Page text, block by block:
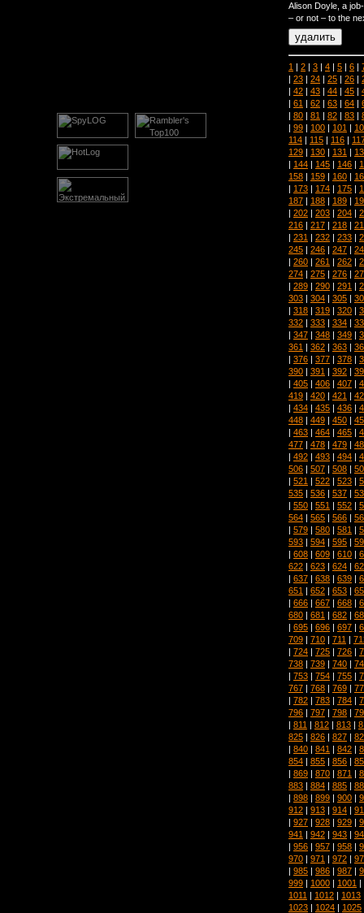
Alison Doyle, a
– or not – to the
1 | 2 | 3 | 4 | 5 | 6 |
| 23 | 24 | 25 | 26 |
| 42 | 43 | 44 | 45 |
| 61 | 62 | 63 | 64 |
| 80 | 81 | 82 | 83 |
| 99 | 100 | 101 |
114 | 115 | 116 |
129 | 130 | 131 |
| 144 | 145 | 146 |
158 | 159 | 160 |
| 173 | 174 | 175 |
187 | 188 | 189 |
| 202 | 203 | 204 |
216 | 217 | 218 |
| 231 | 232 | 233 |
245 | 246 | 247 |
| 260 | 261 | 262 |
274 | 275 | 276 |
| 289 | 290 | 291 |
303 | 304 | 305 |
| 318 | 319 | 320 |
332 | 333 | 334 |
| 347 | 348 | 349 |
361 | 362 | 363 |
| 376 | 377 | 378 |
390 | 391 | 392 |
| 405 | 406 | 407 |
419 | 420 | 421 |
| 434 | 435 | 436 |
448 | 449 | 450 |
| 463 | 464 | 465 |
477 | 478 | 479 |
| 492 | 493 | 494 |
506 | 507 | 508 |
| 521 | 522 | 523 |
535 | 536 | 537 |
| 550 | 551 | 552 |
564 | 565 | 566 |
| 579 | 580 | 581 |
593 | 594 | 595 |
| 608 | 609 | 610 |
622 | 623 | 624 |
| 637 | 638 | 639 |
651 | 652 | 653 |
| 666 | 667 | 668 |
680 | 681 | 682 |
| 695 | 696 | 697 |
709 | 710 | 711 |
| 724 | 725 | 726 |
738 | 739 | 740 |
| 753 | 754 | 755 |
767 | 768 | 769 |
| 782 | 783 | 784 |
796 | 797 | 798 |
| 811 | 812 | 813 |
825 | 826 | 827 |
| 840 | 841 | 842 |
854 | 855 | 856 |
| 869 | 870 | 871 |
883 | 884 | 885 |
| 898 | 899 | 900 |
912 | 913 | 914 |
| 927 | 928 | 929 |
941 | 942 | 943 |
| 956 | 957 | 958 |
970 | 971 | 972 |
| 985 | 986 | 987 |
999 | 1000 | 1001 |
1011 | 1012 | 1013
1023 | 1024 | 1025